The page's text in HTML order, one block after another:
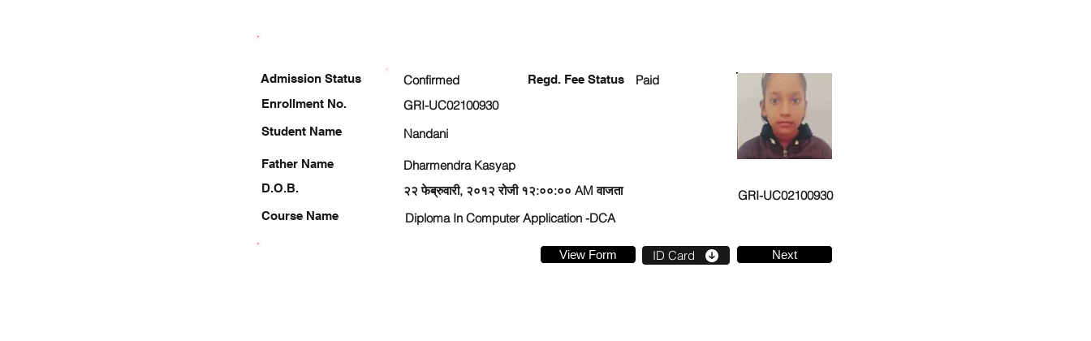
Enrollment No.
Student Name
Father Name
D.O.B.
Course Name
Confirmed Regd. Fee Status
Paid
GRI-UC02100930
Nandani
Dharmendra Kasyap
२२ फेब्रुवारी, २०१२ रोजी १२:००:०० AM वाजता
GRI-UC02100930
Diploma In Computer Application -DCA
View Form ID Card Next
Admission Status